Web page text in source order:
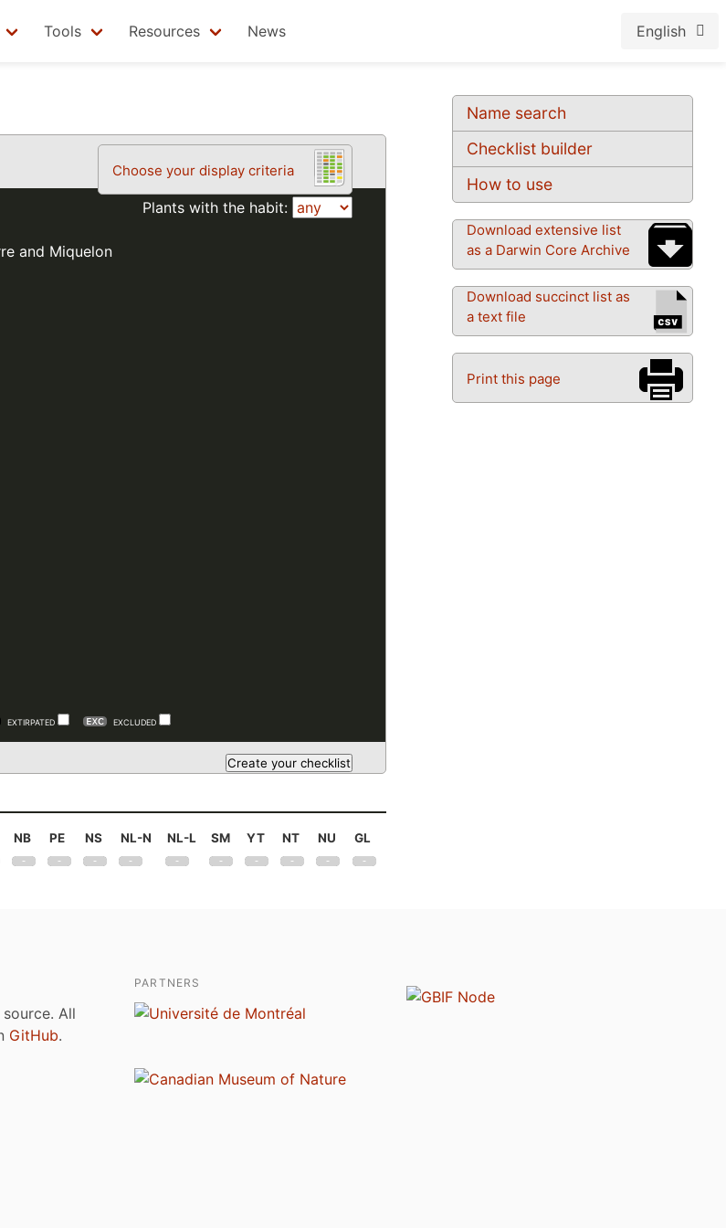
Tools Resources News English
Name search
Checklist builder
How to use
Download extensive list
as a Darwin Core Archive
Download succinct list as
a text file
Print this page
Choose your display criteria
Plants with the habit:
and Miquelon
EXTIRPATED EXCLUDED
NB PE NS NL-N NL-L SM YT NT NU
GL
All
GitHub.
PARTNERS